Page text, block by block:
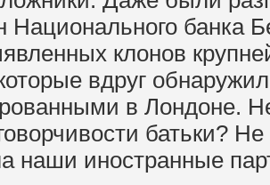
Национального банка
клонов
вдруг
в Лондоне.
батьки?
наши иностранные